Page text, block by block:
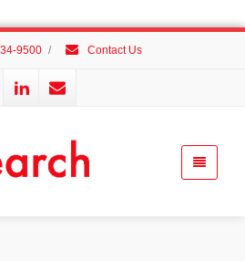
9500 / Contact Us